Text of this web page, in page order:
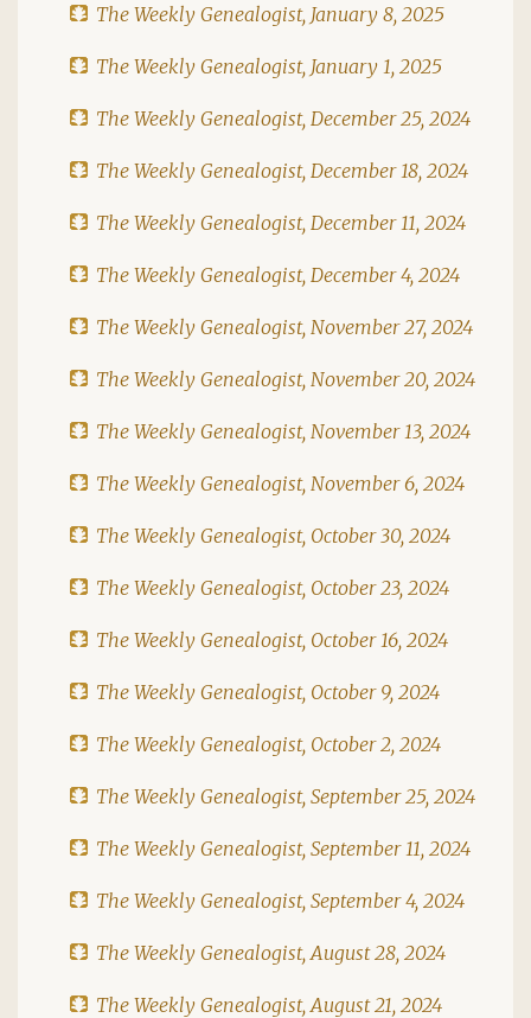
The Weekly Genealogist, January 8, 2025
The Weekly Genealogist, January 1, 2025
The Weekly Genealogist, December 25, 2024
The Weekly Genealogist, December 18, 2024
The Weekly Genealogist, December 11, 2024
The Weekly Genealogist, December 4, 2024
The Weekly Genealogist, November 27, 2024
The Weekly Genealogist, November 20, 2024
The Weekly Genealogist, November 13, 2024
The Weekly Genealogist, November 6, 2024
The Weekly Genealogist, October 30, 2024
The Weekly Genealogist, October 23, 2024
The Weekly Genealogist, October 16, 2024
The Weekly Genealogist, October 9, 2024
The Weekly Genealogist, October 2, 2024
The Weekly Genealogist, September 25, 2024
The Weekly Genealogist, September 11, 2024
The Weekly Genealogist, September 4, 2024
The Weekly Genealogist, August 28, 2024
The Weekly Genealogist, August 21, 2024